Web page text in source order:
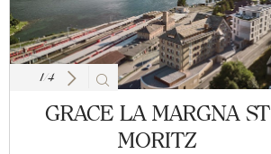
1/4
GRACE LA MARGNA ST
MORITZ